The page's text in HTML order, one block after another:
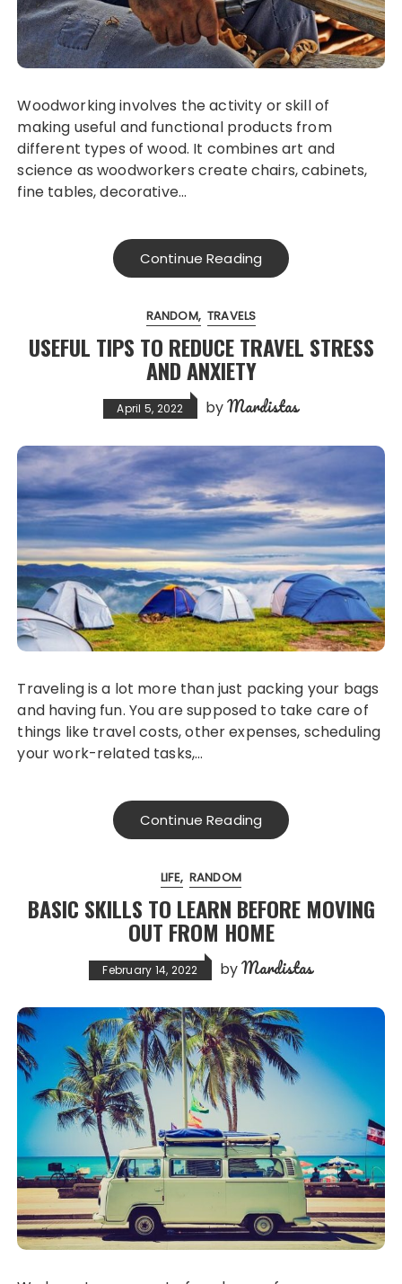
Woodworking involves the activity or skill of
making useful and functional products from
different types of wood. It combines art and
science as woodworkers create chairs, cabinets,
fine tables, decorative…
Continue Reading
RANDOM TRAVELS
USEFUL TIPS TO REDUCE TRAVEL STRESS
AND ANXIETY
April 5, 2022 byMardistas
Traveling is a lot more than just packing your bags
and having fun. You are supposed to take care of
things like travel costs, other expenses, scheduling
your work-related tasks,…
Continue Reading
LIFE RANDOM
BASIC SKILLS TO LEARN BEFORE MOVING
OUT FROM HOME
February 14, 2022 byMardistas